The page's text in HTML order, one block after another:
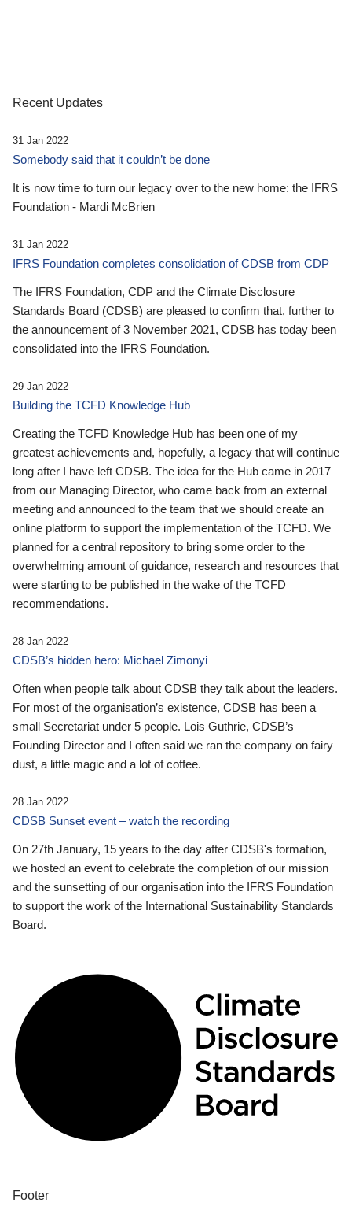
Recent Updates
31 Jan 2022
Somebody said that it couldn’t be done
It is now time to turn our legacy over to the new home: the IFRS
Foundation - Mardi McBrien
31 Jan 2022
IFRS Foundation completes consolidation of CDSB from CDP
The IFRS Foundation, CDP and the Climate Disclosure
Standards Board (CDSB) are pleased to confirm that, further to
the announcement of 3 November 2021, CDSB has today been
consolidated into the IFRS Foundation.
29 Jan 2022
Building the TCFD Knowledge Hub
Creating the TCFD Knowledge Hub has been one of my
greatest achievements and, hopefully, a legacy that will continue
long after I have left CDSB. The idea for the Hub came in 2017
from our Managing Director, who came back from an external
meeting and announced to the team that we should create an
online platform to support the implementation of the TCFD. We
planned for a central repository to bring some order to the
overwhelming amount of guidance, research and resources that
were starting to be published in the wake of the TCFD
recommendations.
28 Jan 2022
CDSB’s hidden hero: Michael Zimonyi
Often when people talk about CDSB they talk about the leaders.
For most of the organisation’s existence, CDSB has been a
small Secretariat under 5 people. Lois Guthrie, CDSB’s
Founding Director and I often said we ran the company on fairy
dust, a little magic and a lot of coffee.
28 Jan 2022
CDSB Sunset event – watch the recording
On 27th January, 15 years to the day after CDSB's formation,
we hosted an event to celebrate the completion of our mission
and the sunsetting of our organisation into the IFRS Foundation
to support the work of the International Sustainability Standards
Board.
Footer